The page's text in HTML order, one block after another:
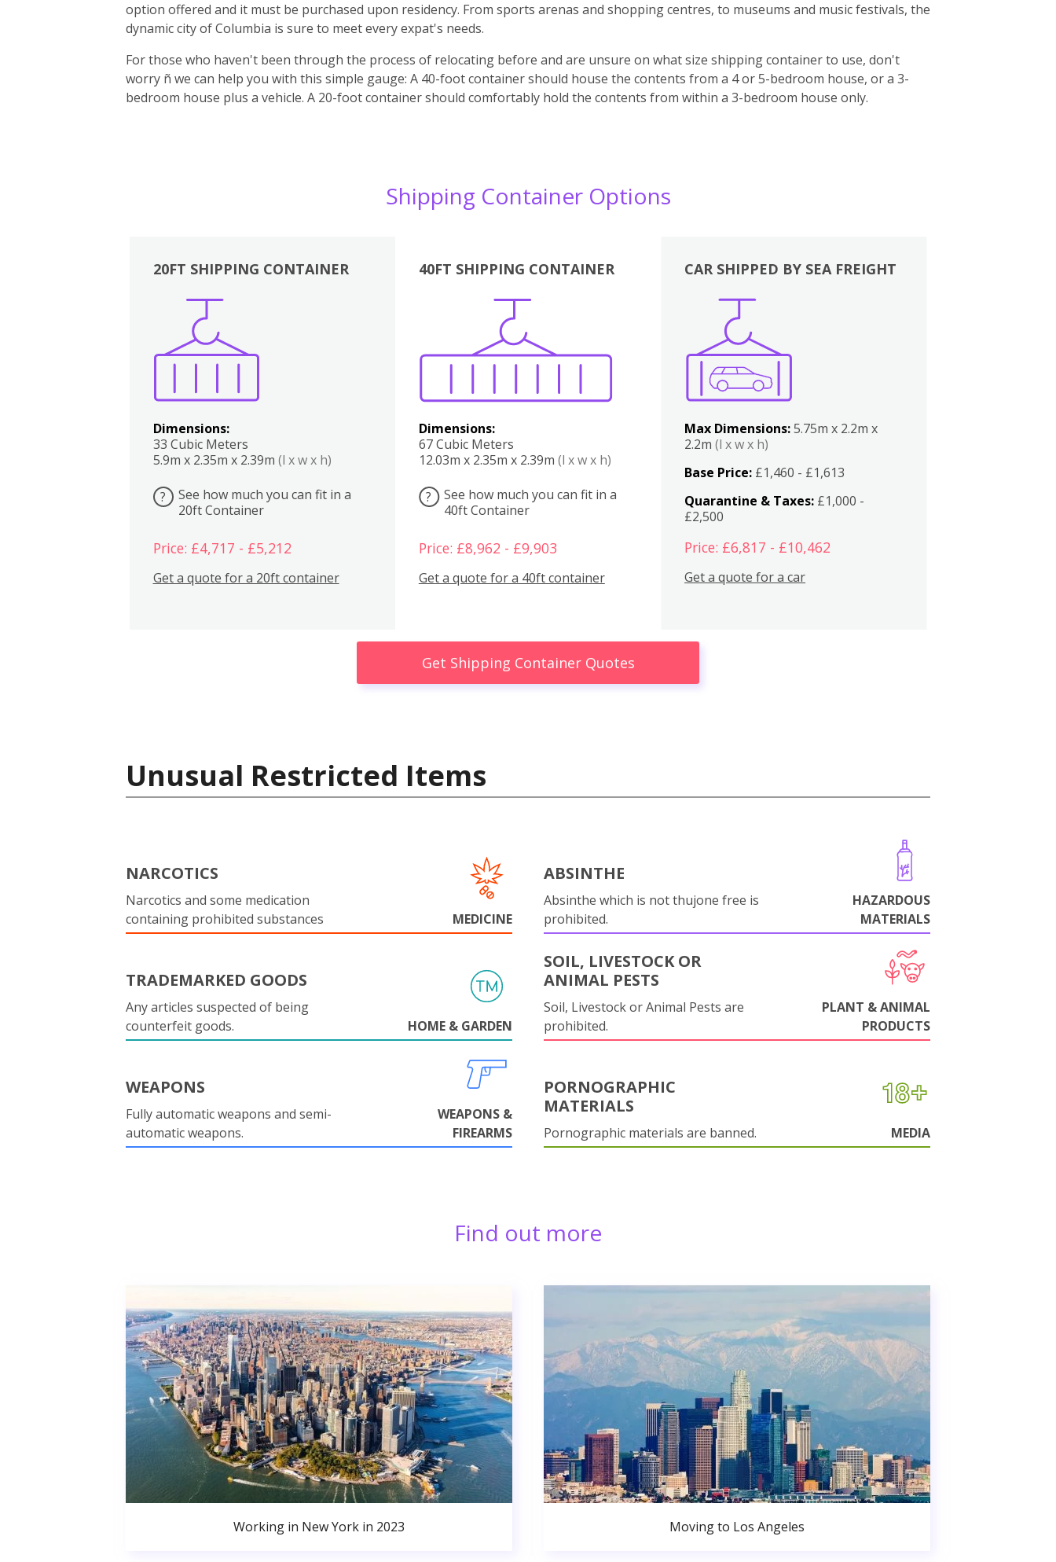
option offered and it must be purchased upon residency. From sports arenas and shopping centres, to museums and music festivals, the
dynamic city of Columbia is sure to meet every expat's needs.
For those who haven't been through the process of relocating before and are unsure on what size shipping container to use, don't
worry ñ we can help you with this simple gauge: A 40-foot container should house the contents from a 4 or 5-bedroom house, or a 3-
bedroom house plus a vehicle. A 20-foot container should comfortably hold the contents from within a 3-bedroom house only.
Shipping Container Options
20FT SHIPPING CONTAINER
Dimensions:
33 Cubic Meters
5.9m x 2.35m x 2.39m (l x w x h)
?
See how much you can fit in a
20ft Container
Price: £4,717 - £5,212
Get a quote for a 20ft container
40FT SHIPPING CONTAINER
Dimensions:
67 Cubic Meters
12.03m x 2.35m x 2.39m (l x w x h)
?
See how much you can fit in a
40ft Container
Price: £8,962 - £9,903
Get a quote for a 40ft container
Boxes
CAR SHIPPED BY SEA FREIGHT
Max Dimensions:5.75m x 2.2m x
2.2m(l x w x h)
Base Price: £1,460 - £1,613
Quarantine & Taxes: £1,000 -
£2,500
Price: £6,817 - £10,462
Get a quote for a car
Get Shipping Container Quotes
Unusual Restricted Items
NARCOTICS
Narcotics and some medication
containing prohibited substances
MEDICINE
ABSINTHE
Absinthe which is not thujone free is
prohibited.
HAZARDOUS
MATERIALS
TRADEMARKED GOODS
Any articles suspected of being
counterfeit goods.
HOME & GARDEN
SOIL, LIVESTOCK OR
ANIMAL PESTS
Soil, Livestock or Animal Pests are
prohibited.
PLANT & ANIMAL
PRODUCTS
WEAPONS
Fully automatic weapons and semi-
automatic weapons.
WEAPONS &
FIREARMS
PORNOGRAPHIC
MATERIALS
Pornographic materials are banned. MEDIA
Find out more
Working in New York in 2023 Moving to Los Angeles